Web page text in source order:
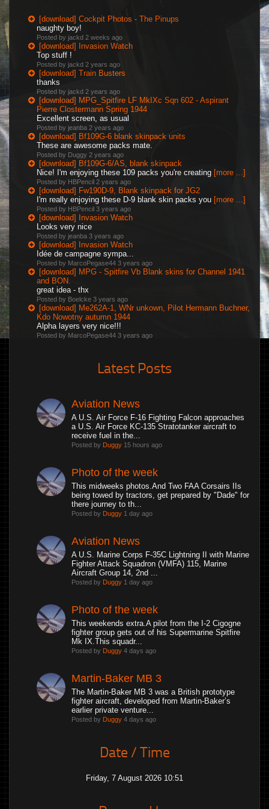
[download] Cockpit Photos - The Pinups
naughty boy!
Posted by jackd 2 weeks ago
[download] Invasion Watch
Top stuff !
Posted by jackd 2 years ago
[download] Train Busters
thanks
Posted by jackd 2 years ago
[download] MPG_Spitfire LF MkIXc Sqn 602 - Aspirant
Pierre Clostermann Spring 1944
Excellent screen, as usual
Posted by jeanba 2 years ago
[download] Bf109G-6 blank skinpack units
These are awesome packs mate.
Posted by Duggy 2 years ago
[download] Bf109G-6/AS, blank skinpack
Nice! I'm enjoying these 109 packs you're creating [more ...]
Posted by HBPencil 2 years ago
[download] Fw190D-9, Blank skinpack for JG2
I'm really enjoying these D-9 blank skin packs you [more ...]
Posted by HBPencil 3 years ago
[download] Invasion Watch
Looks very nice
Posted by jeanba 3 years ago
[download] Invasion Watch
Idée de campagne sympa...
Posted by MarcoPegase44 3 years ago
[download] MPG - Spitfire Vb Blank skins for Channel 1941
and BON.
great idea - thx
Posted by Boelcke 3 years ago
[download] Me262A-1, WNr unkown, Pilot Hermann Buchner,
Kdo Nowotny autumn 1944
Alpha layers very nice!!!
Posted by MarcoPegase44 3 years ago
Latest Posts
Aviation News
A U.S. Air Force F-16 Fighting Falcon approaches
a U.S. Air Force KC-135 Stratotanker aircraft to
receive fuel in the...
Posted by Duggy 15 hours ago
Photo of the week
This midweeks photos.And Two FAA Corsairs IIs
being towed by tractors, get prepared by "Dade" for
there journey to th...
Posted by Duggy 1 day ago
Aviation News
A U.S. Marine Corps F-35C Lightning II with Marine
Fighter Attack Squadron (VMFA) 115, Marine
Aircraft Group 14, 2nd ...
Posted by Duggy 1 day ago
Photo of the week
This weekends extra.A pilot from the I-2 Cigogne
fighter group gets out of his Supermarine Spitfire
Mk IX.This squadr...
Posted by Duggy 4 days ago
Martin-Baker MB 3
The Martin-Baker MB 3 was a British prototype
fighter aircraft, developed from Martin-Baker’s
earlier private venture...
Posted by Duggy 4 days ago
Date / Time
Friday, 7 August 2026 10:51